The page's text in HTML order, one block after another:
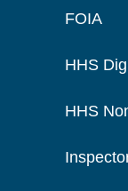
FOIA
HHS
HHS